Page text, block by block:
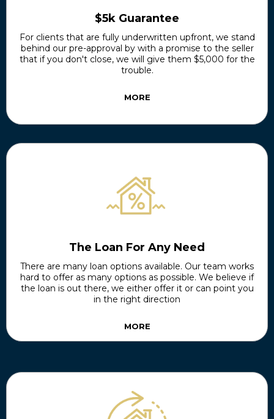
$5k Guarantee
For clients that are fully underwritten upfront, we stand
behind our pre-approval by with a promise to the seller
that if you don't close, we will give them $5,000 for the
trouble.
MORE
The Loan For Any Need
There are many loan options available. Our team works
hard to offer as many options as possible. We believe if
the loan is out there, we either offer it or can point you
in the right direction
MORE